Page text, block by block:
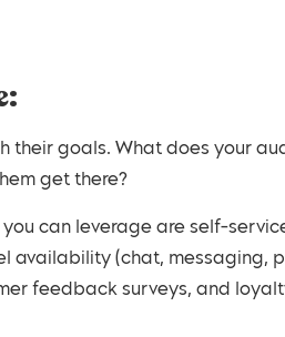
get there?
availability (chat, messaging,
feedback surveys, and